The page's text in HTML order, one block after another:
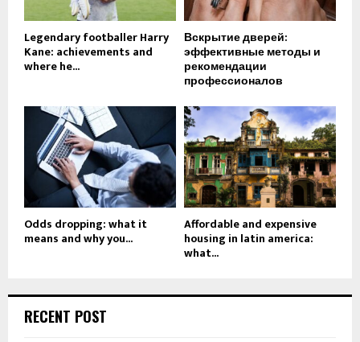
Legendary footballer Harry
Kane: achievements and
where he...
Вскрытие дверей:
эффективные методы и
рекомендации
профессионалов
Odds dropping: what it
means and why you...
Affordable and expensive
housing in latin america:
what...
RECENT POST